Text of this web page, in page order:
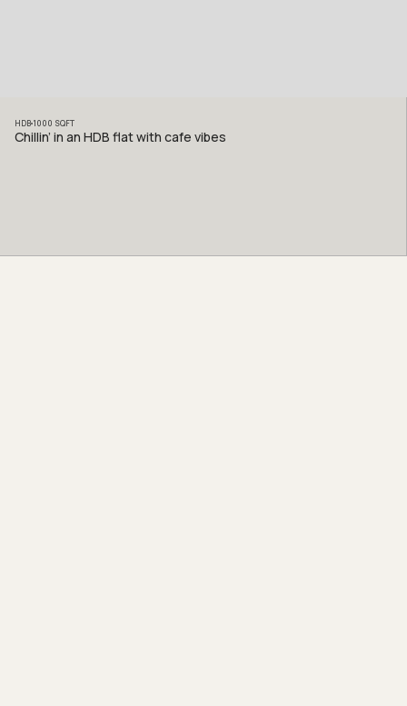
HDB 1000 SQFT
Chillin’ in an HDB flat with cafe vibes